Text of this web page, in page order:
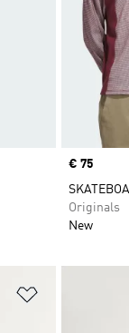
Price
€ 75
Originals
New